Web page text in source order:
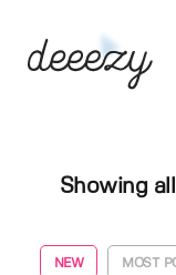
Showing
NEW MOST